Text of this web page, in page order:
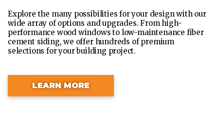
Explore the many possibilities for your design with our
wide array of options and upgrades. From high-
performance wood windows to low-maintenance fiber
cement siding, we offer hundreds of premium
selections for your building project.
LEARN MORE